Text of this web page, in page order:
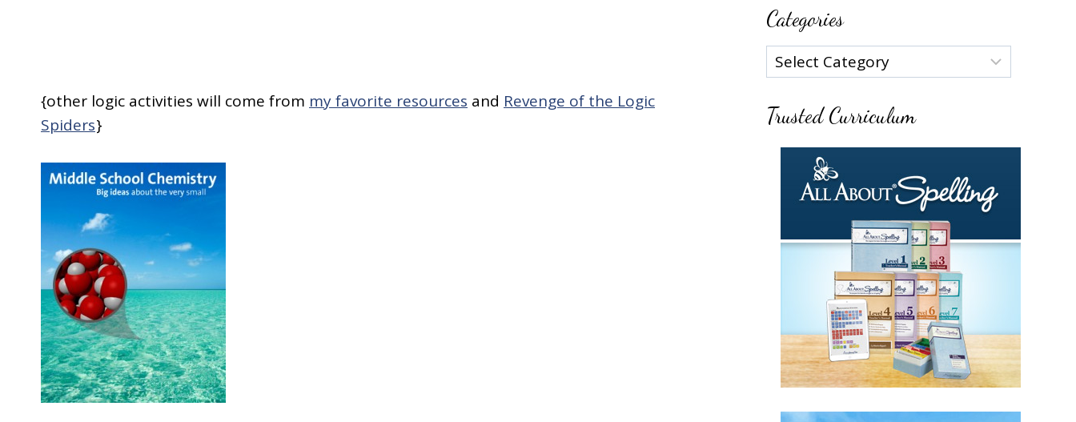
{other logic activities will come from my favorite resources and Revenge of the Logic
Spiders}
Categories
Categories
Trusted Curriculum